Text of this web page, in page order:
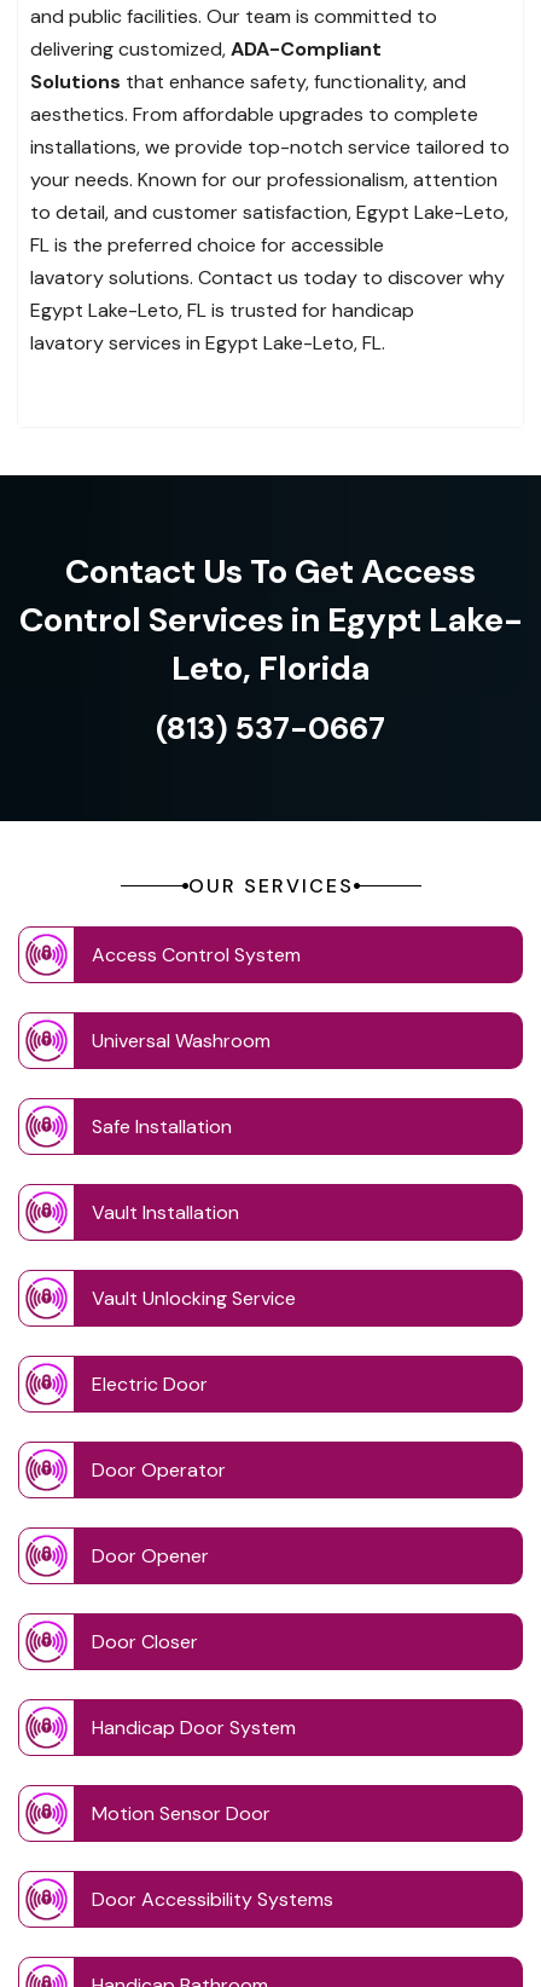
and public facilities. Our team is committed to
delivering customized,ADA-Compliant
Solutions that enhance safety, functionality, and
aesthetics. From affordable upgrades to complete
installations, we provide top-notch service tailored to
your needs. Known for our professionalism, attention
to detail, and customer satisfaction, Egypt Lake-Leto,
FL is the preferred choice for accessible
lavatory solutions. Contact us today to discover why
Egypt Lake-Leto, FL is trusted for handicap
lavatory services in Egypt Lake-Leto, FL.
Contact Us To Get Access
Control Services in Egypt Lake-
Leto, Florida
(813) 537-0667
OUR SERVICES
Access Control System
Universal Washroom
Safe Installation
Vault Installation
Vault Unlocking Service
Electric Door
Door Operator
Door Opener
Door Closer
Handicap Door System
Motion Sensor Door
Door Accessibility Systems